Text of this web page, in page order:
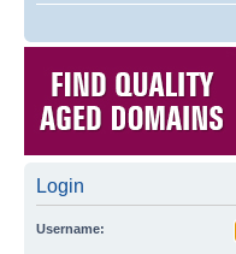
Login
Username: